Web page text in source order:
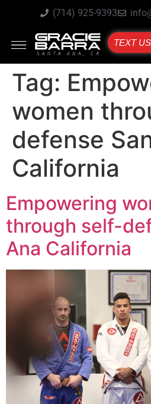
(714) 925-9393
TEXT US
Tag:
women
defense
California
Empowering
through self-
Ana California